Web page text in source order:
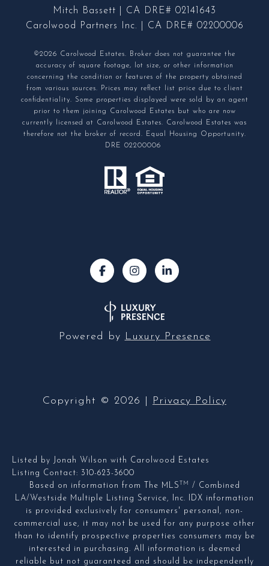
Mitch Bassett | CA DRE# 02141643
Carolwood Partners Inc. | CA DRE# 02200006
©2026 Carolwood Estates. Broker does not guarantee the
accuracy of square footage, lot size, or other information
concerning the condition or features of the property obtained
from various sources. Prices may reflect list price due to client
confidentiality. Some properties displayed were sold by an agent
prior to them joining Carolwood Estates but who are now
currently licensed at Carolwood Estates. Carolwood Estates was
therefore not the broker of record. Equal Housing Opportunity.
DRE 02200006
Powered by Luxury Presence
Copyright © 2026 Privacy Policy
Listed by Jonah Wilson with Carolwood Estates
Listing Contact: 310-623-3600
Based on information from The MLSTM
/ Combined
LA/Westside Multiple Listing Service, Inc. IDX information
is provided exclusively for consumers' personal, non-
commercial use, it may not be used for any purpose other
than to identify prospective properties consumers may be
interested in purchasing. All information is deemed
reliable but not guaranteed and should be independently